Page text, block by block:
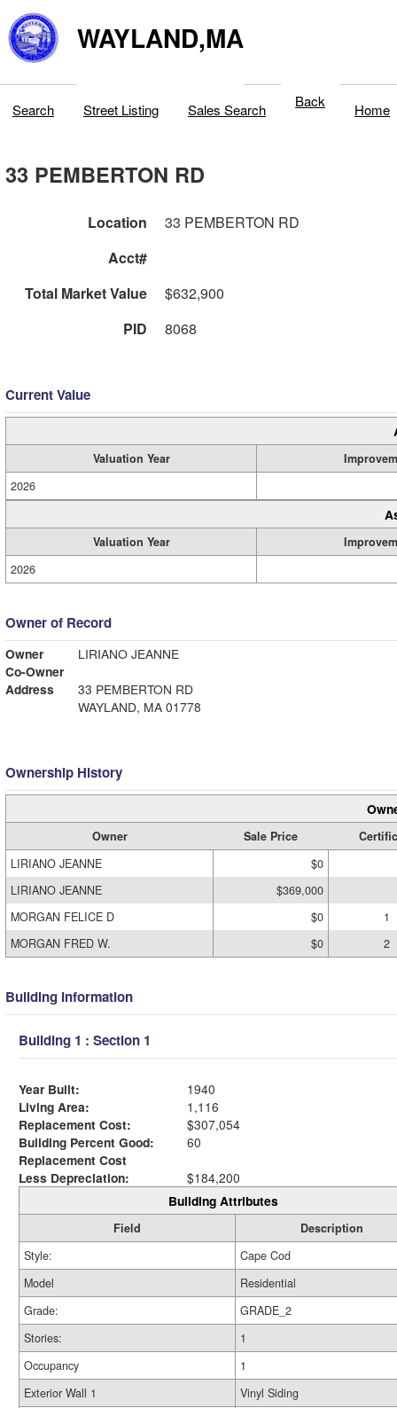
WAYLAND,MA
Search Street Listing Sales Search Back Home
33 PEMBERTON RD
Location
33 PEMBERTON RD
Acct#
Total Market Value
$632,900
PID
8068
Current Value
Valuation Year
2026
Valuation Year
2026
Owner of Record
Owner
LIRIANO JEANNE
Co-Owner
Address
33 PEMBERTON RD
WAYLAND, MA 01778
Ownership History
Owner Sale Price
LIRIANO JEANNE
$0
LIRIANO JEANNE
$369,000
MORGAN FELICE D
$0
1
MORGAN FRED W.
$0 2
Building Information
Building 1 : Section 1
Year Built:
1940
Living Area:
1,116
Replacement Cost:
$307,054
Building Percent Good:
60
Replacement Cost
Less Depreciation:
$184,200
Building Attributes
Field
Description
Style:
Cape Cod
Model
Residential
Grade:
GRADE_2
Stories:
1
Occupancy
1
Exterior Wall 1
Vinyl Siding